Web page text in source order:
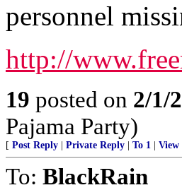
personnel
http://
19 posted on 2/1/
Pajama Party)
[ Post Reply Private Reply To 1 View
To: BlackRain